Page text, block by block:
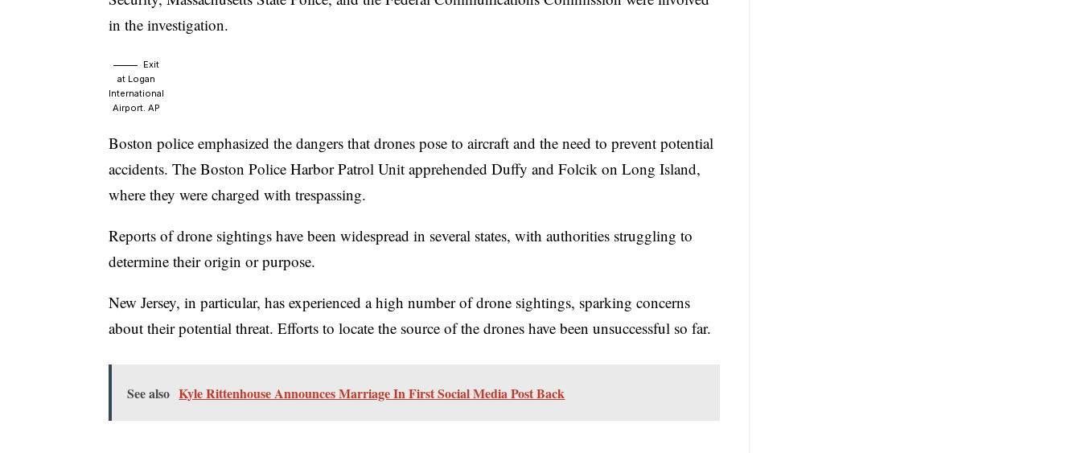
in the investigation.
Exit
at Logan
International
Airport.AP
Boston police emphasized the dangers that drones pose to aircraft and the need to prevent potential
accidents. The Boston Police Harbor Patrol Unit apprehended Duffy and Folcik on Long Island,
where they were charged with trespassing.
Reports of drone sightings have been widespread in several states, with authorities struggling to
determine their origin or purpose.
New Jersey, in particular, has experienced a high number of drone sightings, sparking concerns
about their potential threat. Efforts to locate the source of the drones have been unsuccessful so far.
See also Kyle Rittenhouse Announces Marriage In First Social Media Post Back